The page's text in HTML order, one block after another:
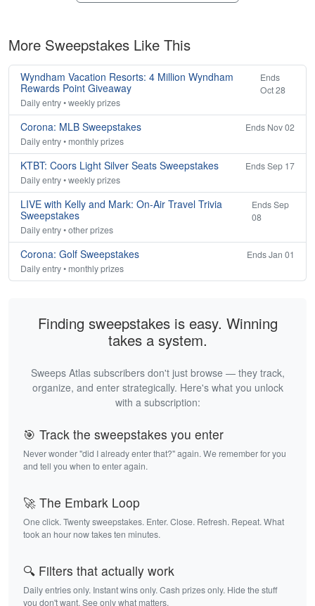
More Sweepstakes Like This
Wyndham Vacation Resorts: 4 Million Wyndham
Rewards Point Giveaway
Ends
Oct 28
Daily entry • weekly prizes
Corona: MLB Sweepstakes
Ends Nov 02
Daily entry • monthly prizes
KTBT: Coors Light Silver Seats Sweepstakes
Ends Sep 17
Daily entry • weekly prizes
LIVE with Kelly and Mark: On-Air Travel Trivia
Sweepstakes
Ends Sep
08
Daily entry • other prizes
Corona: Golf Sweepstakes
Ends Jan 01
Daily entry • monthly prizes
Finding sweepstakes is easy. Winning
takes a system.
Sweeps Atlas subscribers don't just browse — they track,
organize, and enter strategically. Here's what you unlock
with a subscription:
🎯 Track the sweepstakes you enter
Never wonder "did I already enter that?" again. We remember for you
and tell you when to enter again.
🚀 The Embark Loop
One click. Twenty sweepstakes. Enter. Close. Refresh. Repeat. What
took an hour now takes ten minutes.
🔍 Filters that actually work
Daily entries only. Instant wins only. Cash prizes only. Hide the stuff
you don't want. See only what matters.